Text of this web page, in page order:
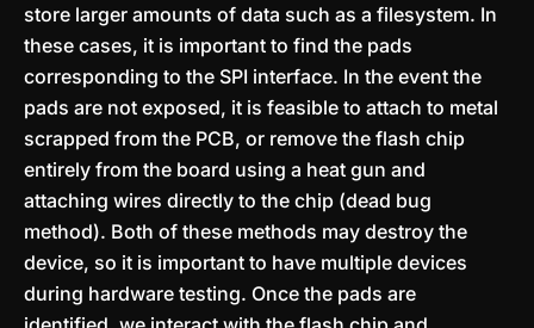
store larger amounts of data such as a filesystem. In
these cases, it is important to find the pads
corresponding to the SPI interface. In the event the
pads are not exposed, it is feasible to attach to metal
scrapped from the PCB, or remove the flash chip
entirely from the board using a heat gun and
attaching wires directly to the chip (dead bug
method). Both of these methods may destroy the
device, so it is important to have multiple devices
during hardware testing. Once the pads are